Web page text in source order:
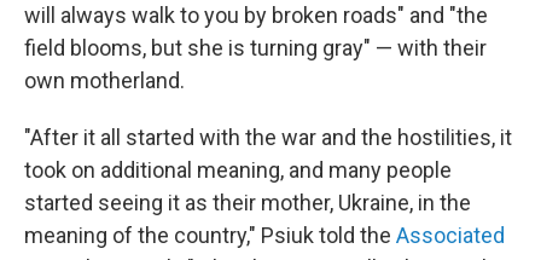
will always walk to you by broken roads" and "the
field blooms, but she is turning gray" — with their
own motherland.
"After it all started with the war and the hostilities, it
took on additional meaning, and many people
started seeing it as their mother, Ukraine, in the
meaning of the country," Psiuk told the Associated